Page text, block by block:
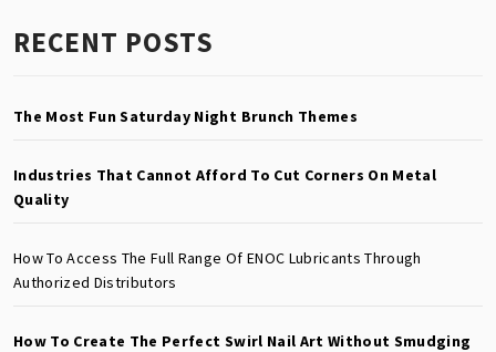
RECENT POSTS
The Most Fun Saturday Night Brunch Themes
Industries That Cannot Afford To Cut Corners On Metal
Quality
How To Access The Full Range Of ENOC Lubricants Through
Authorized Distributors
How To Create The Perfect Swirl Nail Art Without Smudging